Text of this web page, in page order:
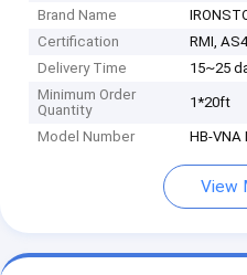
Brand Name
Certification
RMI,
Delivery Time
15~25
Minimum Order
Quantity
1*20ft
Model Number HB-VNA
View